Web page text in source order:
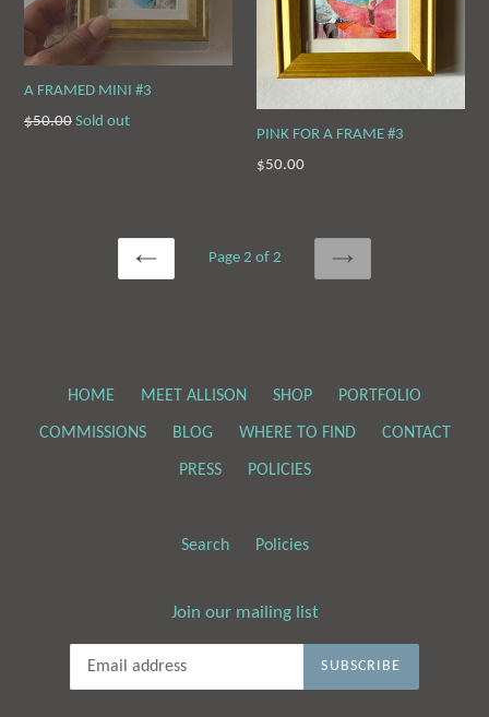
A FRAMED MINI #3
Regular
$50.00 Sold out
PINK FOR A FRAME #3
Regular
$50.00
PREVIOUS
Page 2 of 2
NEXT
HOME MEET ALLISON SHOP PORTFOLIO
COMMISSIONS BLOG WHERE TO FIND CONTACT
PRESS POLICIES
Search Policies
Join our mailing list
SUBSCRIBE